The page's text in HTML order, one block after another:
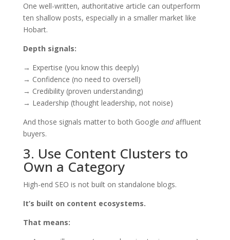
One well-written, authoritative article can outperform
ten shallow posts, especially in a smaller market like
Hobart.
Depth signals:
→ Expertise (you know this deeply)
→ Confidence (no need to oversell)
→ Credibility (proven understanding)
→ Leadership (thought leadership, not noise)
And those signals matter to both Google andaffluent
buyers.
3. Use Content Clusters to
Own a Category
High-end SEO is not built on standalone blogs.
It’s built on content ecosystems.
That means: